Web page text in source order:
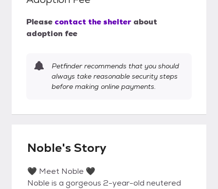
Please contact the shelter about
adoption fee
Petfinder recommends that you should
always take reasonable security steps
before making online payments.
Noble's Story
🖤 Meet Noble 🖤
Noble is a gorgeous 2-year-old neutered